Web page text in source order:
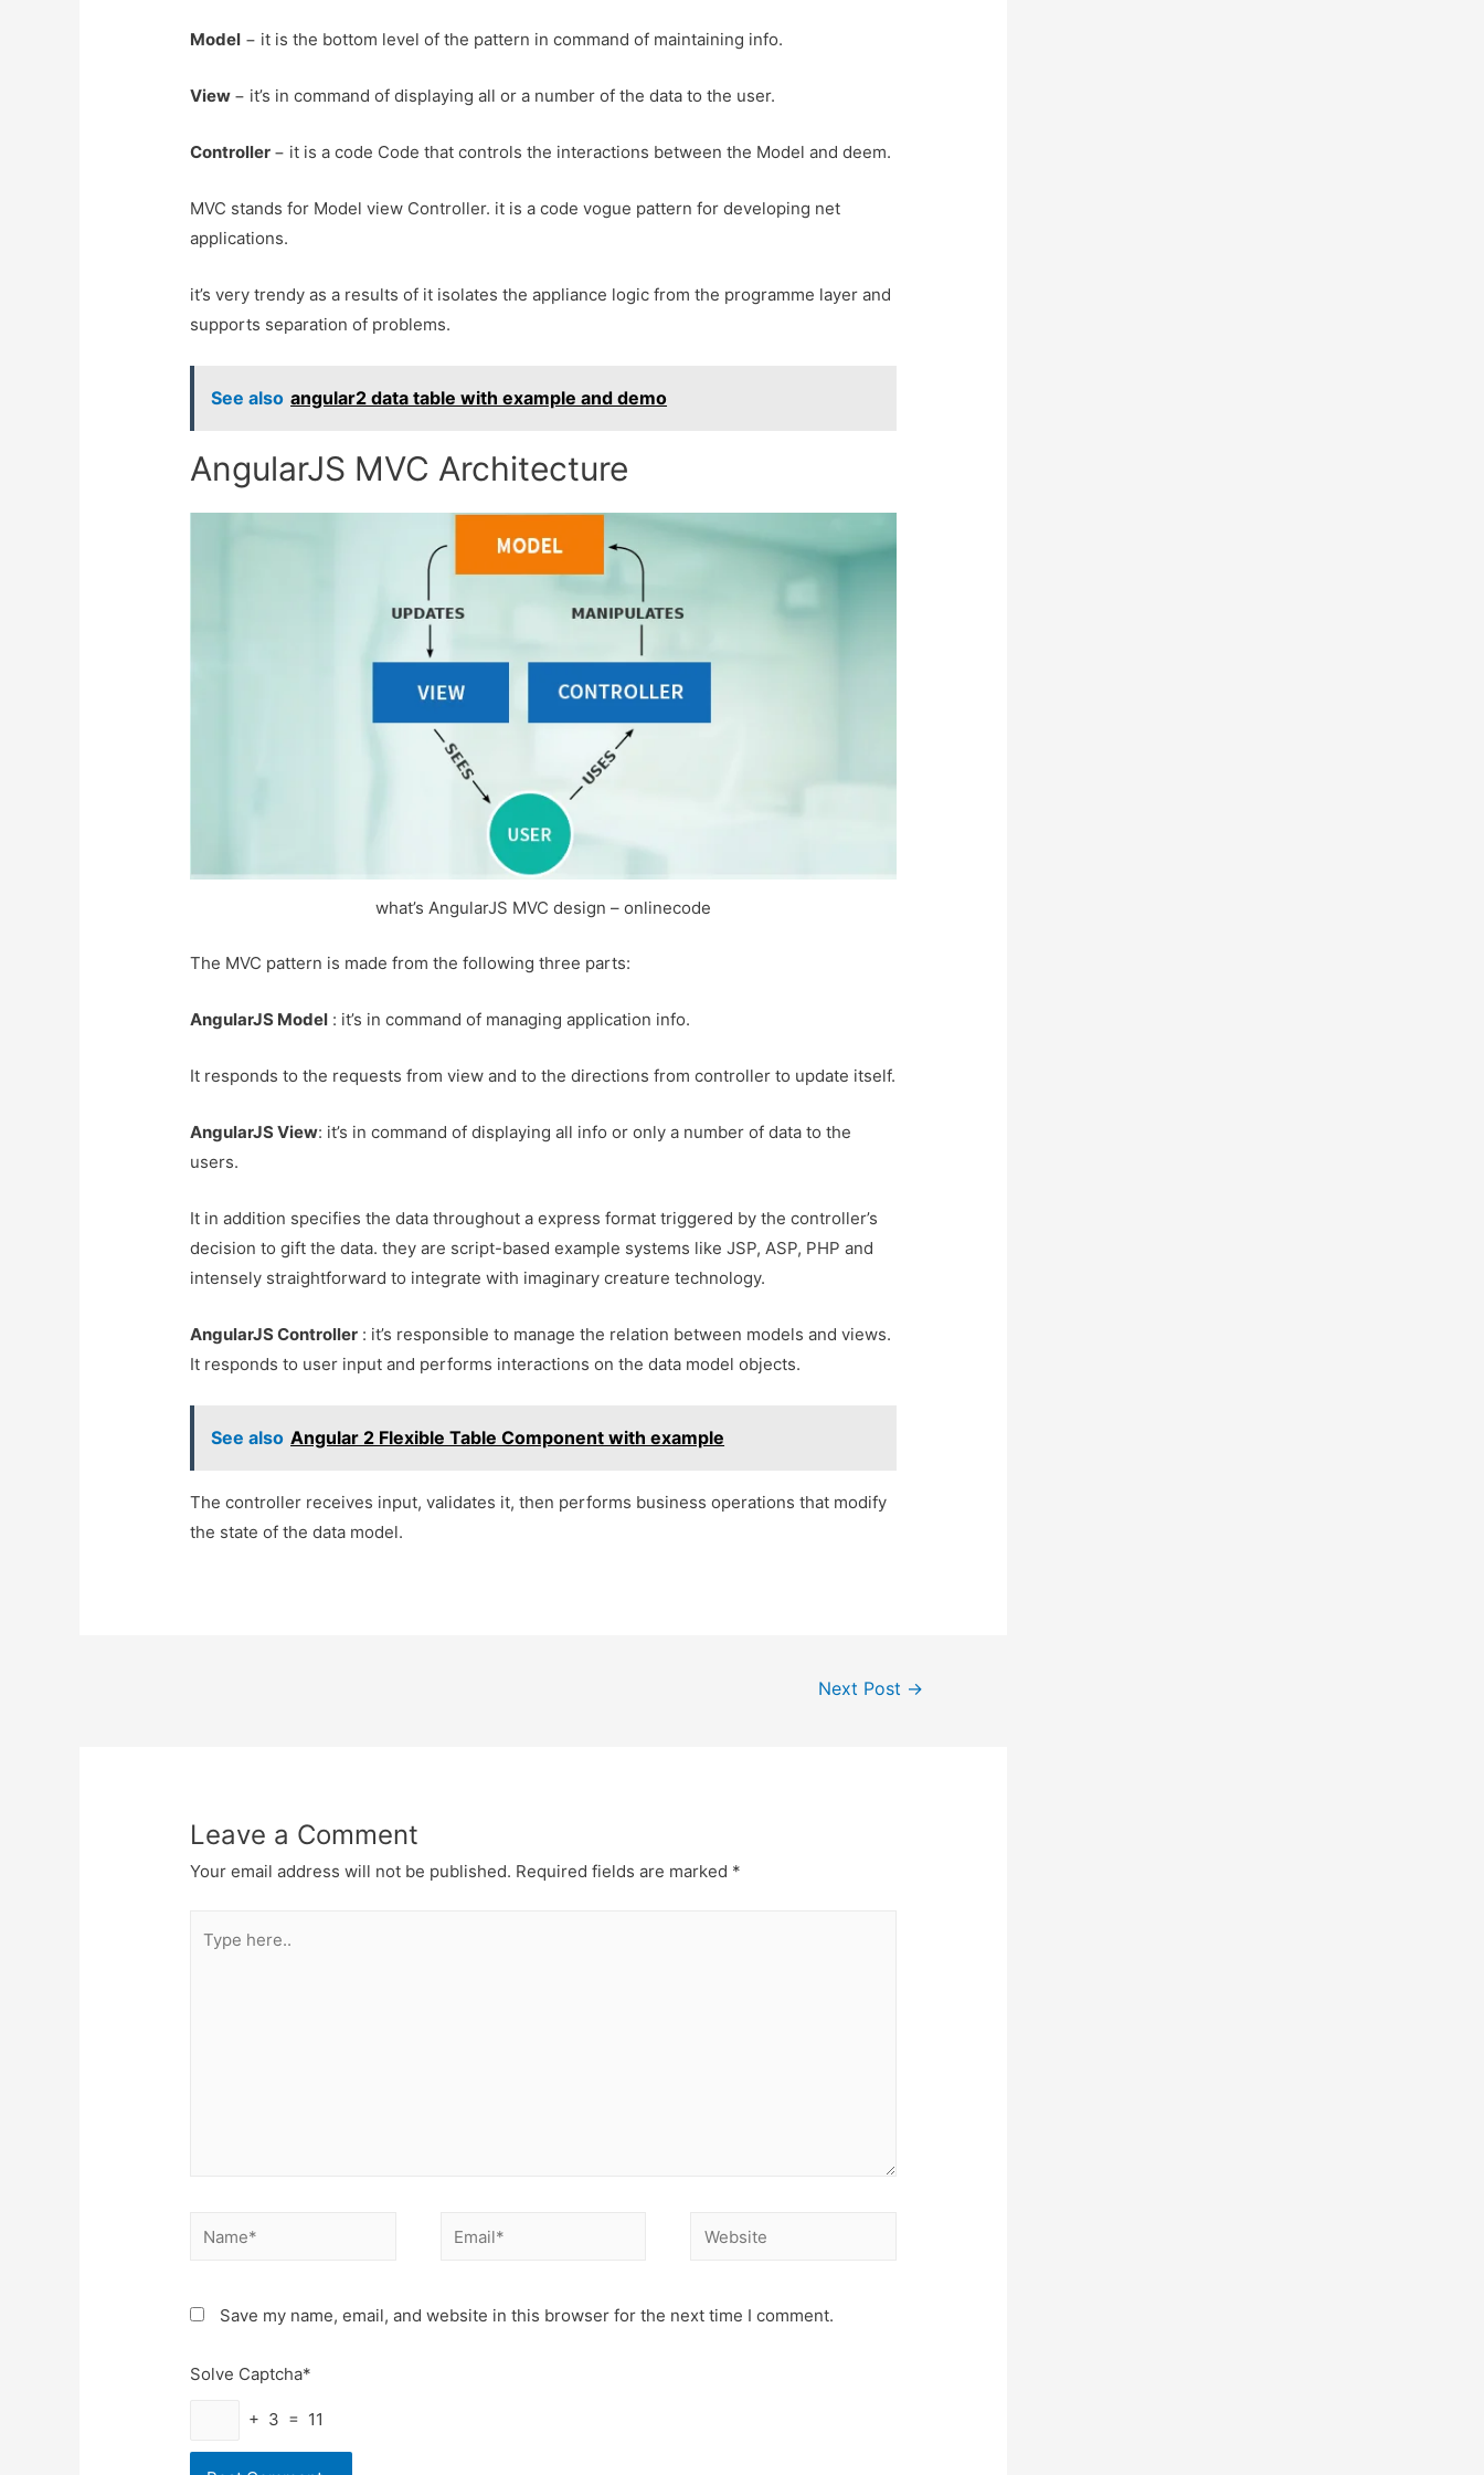
Model − it is the bottom level of the pattern in command of maintaining info.
View − it’s in command of displaying all or a number of the data to the user.
Controller − it is a code Code that controls the interactions between the Model and deem.
MVC stands for Model view Controller. it is a code vogue pattern for developing net
applications.
it’s very trendy as a results of it isolates the appliance logic from the programme layer and
supports separation of problems.
See also angular2 data table with example and demo
AngularJS MVC Architecture
what’s AngularJS MVC design – onlinecode
The MVC pattern is made from the following three parts:
AngularJS Model : it’s in command of managing application info.
It responds to the requests from view and to the directions from controller to update itself.
AngularJS View: it’s in command of displaying all info or only a number of data to the
users.
It in addition specifies the data throughout a express format triggered by the controller’s
decision to gift the data. they are script-based example systems like JSP, ASP, PHP and
intensely straightforward to integrate with imaginary creature technology.
AngularJS Controller : it’s responsible to manage the relation between models and views.
It responds to user input and performs interactions on the data model objects.
See also Angular 2 Flexible Table Component with example
The controller receives input, validates it, then performs business operations that modify
the state of the data model.
Next Post →
Leave a Comment
Your email address will not be published. Required fields are marked *
here..
Name* Email* Website
Save my name, email, and website in this browser for the next time I comment.
Solve Captcha*
+ 3 = 11